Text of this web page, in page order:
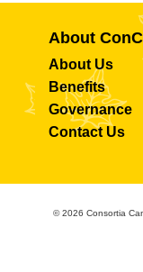
About
About Us
Benefits
Governance
Contact Us
© 2026 Consortia